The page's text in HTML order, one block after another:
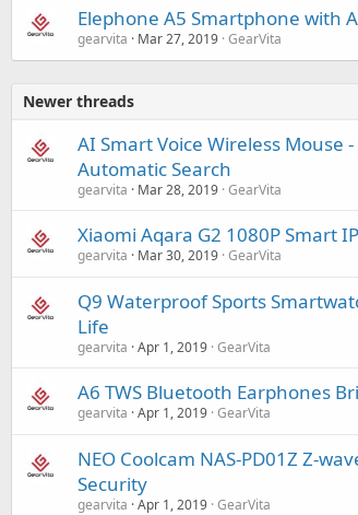
Elephone A5 Smartphone with
gearvita Mar 27, 2019 GearVita
Newer threads
AI Smart Voice Wireless
Automatic Search
gearvita Mar 28, 2019 GearVita
Xiaomi Aqara G2 1080P Smart
gearvita Mar 30, 2019 GearVita
Q9 Waterproof Sports
Life
gearvita Apr 1, 2019 GearVita
A6 TWS Bluetooth Earphones
gearvita Apr 1, 2019 GearVita
NEO Coolcam NAS-PD01Z Z-
Security
gearvita Apr 1, 2019 GearVita